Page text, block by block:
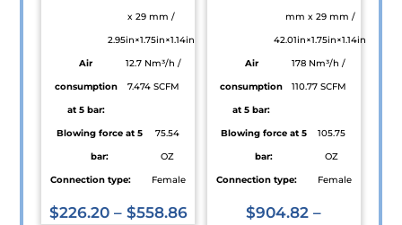
x 29 mm /
2.95in×1.75in×1.14in
Air
consumption
at 5 bar:
12.7 Nm³/h /
7.474 SCFM
Blowing force at 5
bar:
75.54
OZ
Connection type:
Female
$226.20– $558.86
mm x 29 mm /
42.01in×1.75in×1.14in
Air
consumption
at 5 bar:
178 Nm³/h /
110.77 SCFM
Blowing force at 5
bar:
105.75
OZ
Connection type:
Female
$904.82 –